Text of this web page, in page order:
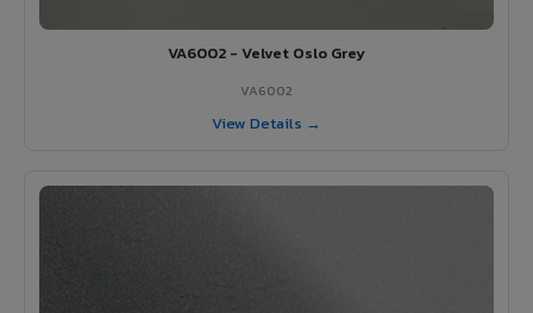
VA6002 - Velvet Oslo Grey
VA6002
View Details →